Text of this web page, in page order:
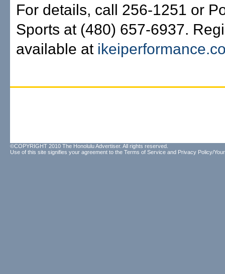
For details, call 256-1251 or
Sports at (480) 657-6937.
available at
©COPYRIGHT 2010 The Honolulu Advertiser. All rights reserved.
Use of this site signifies your agreement to the Terms of Service and Privacy Policy/